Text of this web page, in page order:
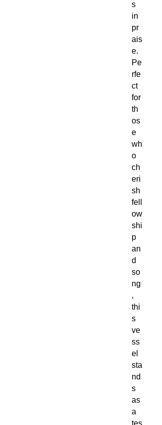
s
in
pr
ais
e.
Pe
rfe
ct
for
th
os
e
wh
o
ch
eri
sh
fell
ow
shi
p
an
d
so
ng
,
thi
s
ve
ss
el
sta
nd
s
as
a
tes